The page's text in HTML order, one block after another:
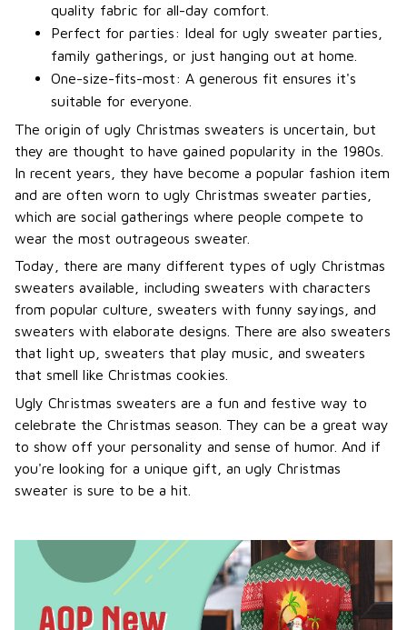
quality fabric for all-day comfort.
Perfect for parties: Ideal for ugly sweater parties,
family gatherings, or just hanging out at home.
One-size-fits-most: A generous fit ensures it's
suitable for everyone.
The origin of ugly Christmas sweaters is uncertain, but
they are thought to have gained popularity in the 1980s.
In recent years, they have become a popular fashion item
and are often worn to ugly Christmas sweater parties,
which are social gatherings where people compete to
wear the most outrageous sweater.
Today, there are many different types of ugly Christmas
sweaters available, including sweaters with characters
from popular culture, sweaters with funny sayings, and
sweaters with elaborate designs. There are also sweaters
that light up, sweaters that play music, and sweaters
that smell like Christmas cookies.
Ugly Christmas sweaters are a fun and festive way to
celebrate the Christmas season. They can be a great way
to show off your personality and sense of humor. And if
you're looking for a unique gift, an ugly Christmas
sweater is sure to be a hit.